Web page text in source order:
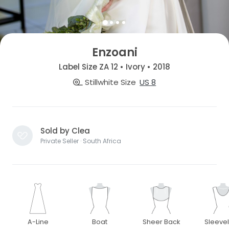
Enzoani
Label Size ZA 12 • Ivory • 2018
Stillwhite Size US 8
Sold by Clea
Private Seller · South Africa
A-Line Boat Sheer Back